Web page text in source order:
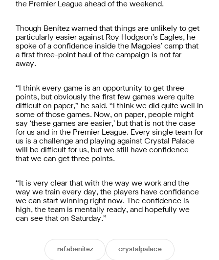
the Premier League ahead of the weekend.
Though Benítez warned that things are unlikely to get
particularly easier against Roy Hodgson’s Eagles, he
spoke of a confidence inside the Magpies’ camp that
a first three-point haul of the campaign is not far
away.
“I think every game is an opportunity to get three
points, but obviously the first few games were quite
difficult on paper,” he said. “I think we did quite well in
some of those games. Now, on paper, people might
say ‘these games are easier,’ but that is not the case
for us and in the Premier League. Every single team for
us is a challenge and playing against Crystal Palace
will be difficult for us, but we still have confidence
that we can get three points.
“It is very clear that with the way we work and the
way we train every day, the players have confidence
we can start winning right now. The confidence is
high, the team is mentally ready, and hopefully we
can see that on Saturday.”
rafabenitez crystalpalace